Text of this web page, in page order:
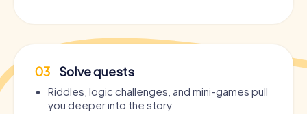
03 Solve quests
Riddles, logic challenges, and mini-games pull
you deeper into the story.